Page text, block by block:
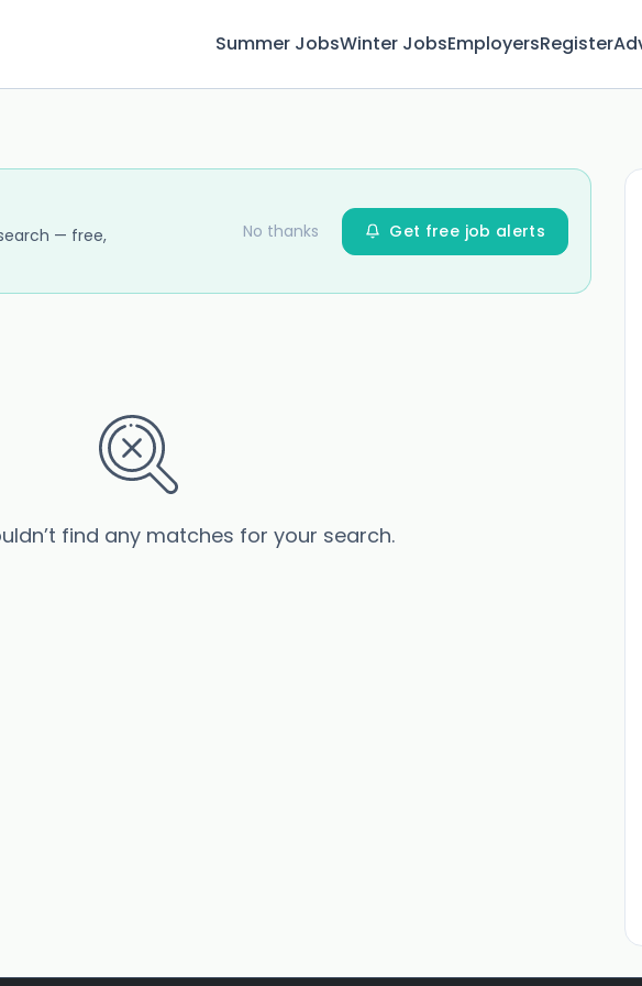
Summer JobsWinter JobsEmployersRegister
— free,
No thanks Get free job alerts
find any matches for your search.